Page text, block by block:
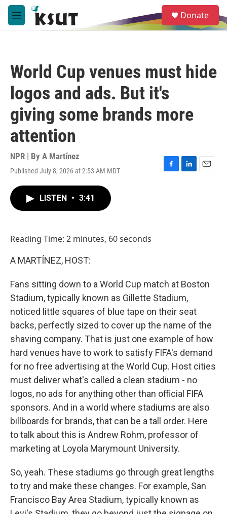
Skip to main content
M
e
e
a
Donate
World Cup venues must hide
logos and ads. But it's
giving some brands more
attention
NPR | By A Martínez
Published July 8, 2026 at 2:53 AM MDT
F
L
E
LISTEN • 3:41
Reading Time: 2 minutes, 60 seconds
A MARTÍNEZ, HOST:
Fans sitting down to a World Cup match at Boston
Stadium, typically known as Gillette Stadium,
noticed little squares of blue tape on their seat
backs, perfectly sized to cover up the name of the
shaving company. That is just one example of how
hard venues have to work to satisfy FIFA's demand
for no free advertising at the World Cup. Host cities
must deliver what's called a clean stadium - no
logos, no ads for anything other than official FIFA
sponsors. And in a world where stadiums are also
billboards for brands, that can be a tall order. Here
to talk about this is Andrew Rohm, professor of
marketing at Loyola Marymount University.
So, yeah. These stadiums go through great lengths
to try and make these changes. For example, San
Francisco Bay Area Stadium, typically known as